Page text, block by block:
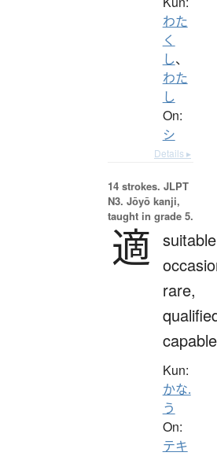
わた
く
し、
わた
し
On:
シ
Details ▸
14 strokes. JLPT
N3. Jōyō kanji,
taught in grade 5.
適
rare,
capable
Kun:
かな.
う
On:
テキ